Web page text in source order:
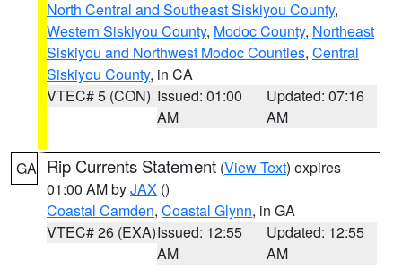
North Central and Southeast Siskiyou County,
Western Siskiyou County, Modoc County, Northeast
Siskiyou and Northwest Modoc Counties, Central
Siskiyou County, in CA
VTEC# 5 (CON) Issued: 01:00
AM
Updated: 07:16
AM
GA Rip Currents Statement (View Text) expires
01:00 AM byJAX ()
Coastal Camden, Coastal Glynn, in GA
VTEC# 26 (EXA)Issued: 12:55
AM
Updated: 12:55
AM